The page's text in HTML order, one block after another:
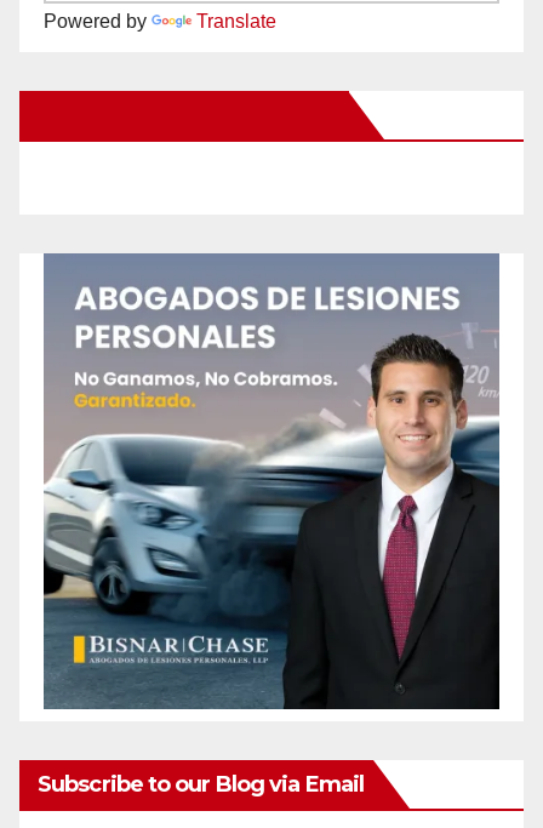
Powered by Translate
Subscribe to our Blog via Email